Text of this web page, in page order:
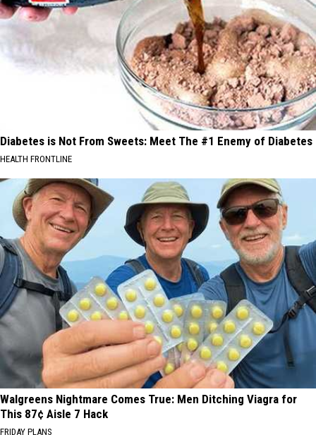
Diabetes is Not From Sweets: Meet The #1 Enemy of Diabetes
HEALTH FRONTLINE
Walgreens Nightmare Comes True: Men Ditching Viagra for
This 87¢ Aisle 7 Hack
FRIDAY PLANS